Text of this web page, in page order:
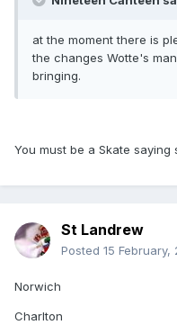
at the moment there is
the changes Wotte's
bringing.
You must be a Skate
St Landrew
Posted 15 February,
Norwich
Charlton